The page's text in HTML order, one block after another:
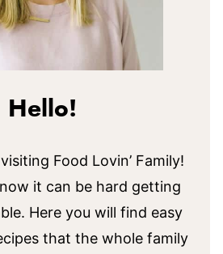
Hello!
Food Lovin’ Family!
it can be hard getting
Here you will find easy
that the whole family